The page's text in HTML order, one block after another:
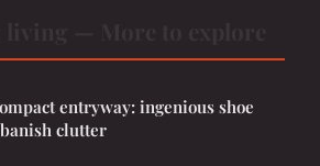
entryway: ingenious shoe
clutter